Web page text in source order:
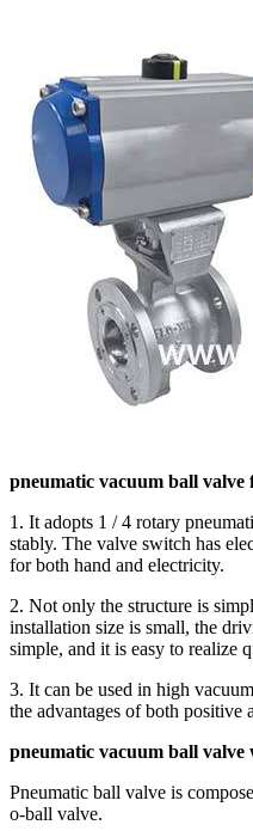
pneumatic vacuum ball valve
1. It adopts 1 / 4 rotary
stably. The valve switch has
for both hand and electricity.
2. Not only the structure is
installation size is small, the
simple, and it is easy to realize
3. It can be used in high
the advantages of both positive
pneumatic vacuum ball
Pneumatic ball valve is
o-ball valve.